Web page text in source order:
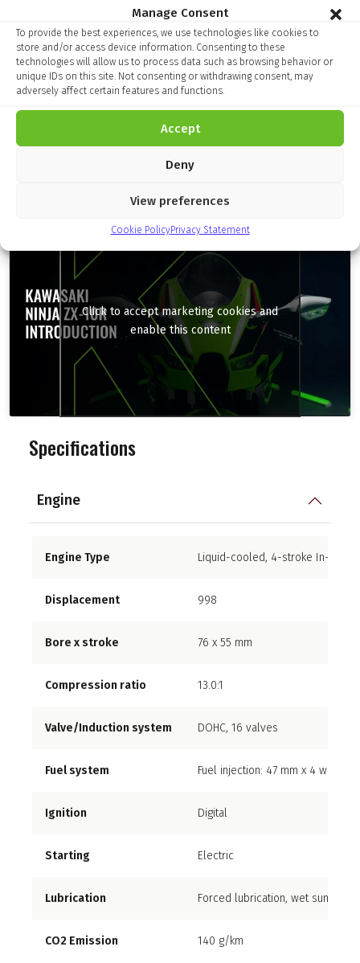
Manage Consent
To provide the best experiences, we use technologies like cookies to
store and/or access device information. Consenting to these
technologies will allow us to process data such as browsing behavior or
unique IDs on this site. Not consenting or withdrawing consent, may
adversely affect certain features and functions.
Accept
Deny
View preferences
Cookie PolicyPrivacy Statement
Finance Kalculator
Model Specification
Click to accept marketing cookies and
enable this content
Specifications
Engine
Engine Type Liquid-cooled, 4-stroke In-Line
Displacement 998
Bore x stroke 76 x 55 mm
Compression ratio 13.0:1
Valve/Induction system DOHC, 16 valves
Fuel system Fuel injection: 47 mm x 4 with
Ignition Digital
Starting Electric
Lubrication Forced lubrication, wet sump
CO2 Emission 140 g/km